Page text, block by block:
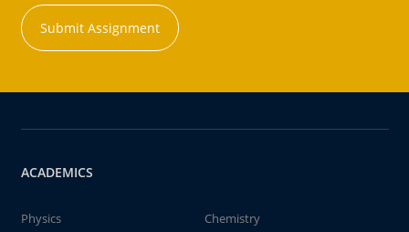
Submit Assignment
ACADEMICS
Physics
Chemistry